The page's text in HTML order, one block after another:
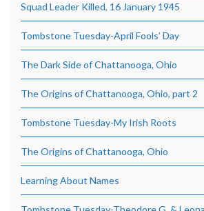
Squad Leader Killed, 16 January 1945
Tombstone Tuesday-April Fools’ Day
The Dark Side of Chattanooga, Ohio
The Origins of Chattanooga, Ohio, part 2
Tombstone Tuesday-My Irish Roots
The Origins of Chattanooga, Ohio
Learning About Names